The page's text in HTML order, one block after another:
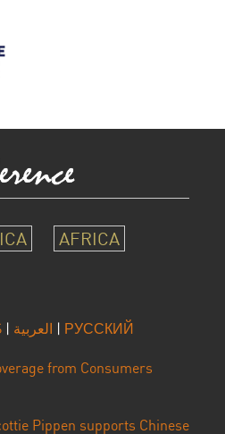
AFRICA
| العربية | РУССКИЙ
from Consumers
Pippen supports Chinese